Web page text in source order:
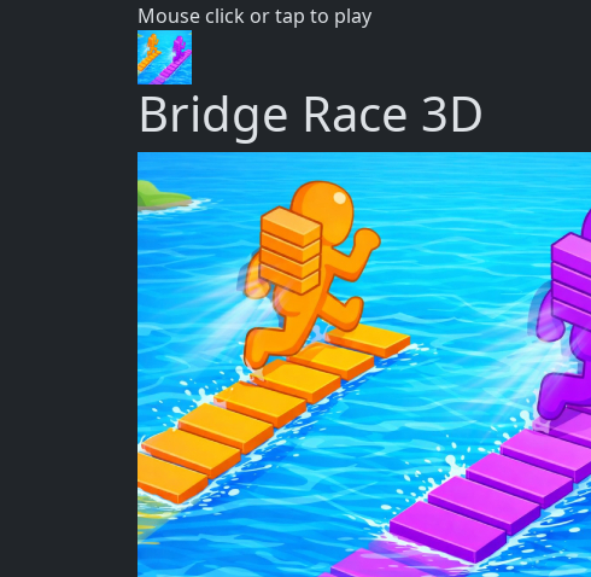
Mouse click or tap to play
Bridge Race 3D